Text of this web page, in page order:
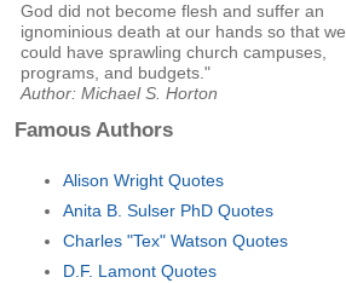
God did not become flesh and suffer an
ignominious death at our hands so that we
could have sprawling church campuses,
programs, and budgets."
Author: Michael S. Horton
Famous Authors
Alison Wright Quotes
Anita B. Sulser PhD Quotes
Charles "Tex" Watson Quotes
D.F. Lamont Quotes